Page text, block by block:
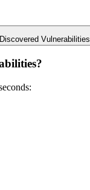
Vulnerabilities